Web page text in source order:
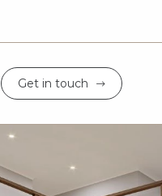
Get in touch